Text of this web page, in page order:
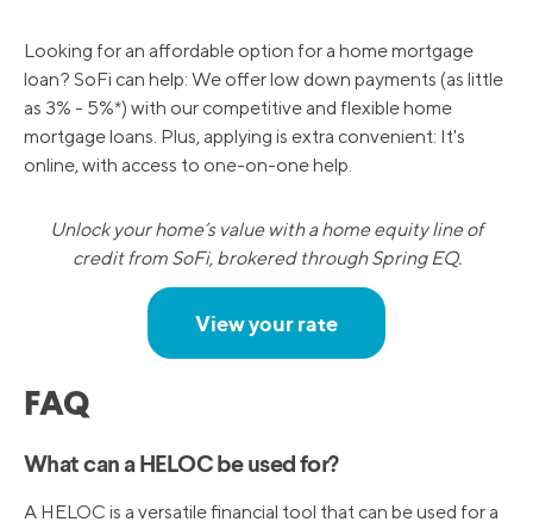
Looking for an affordable option for a home mortgage
loan? SoFi can help: We offer low down payments (as little
as 3% - 5%*) with our competitive and flexible home
mortgage loans. Plus, applying is extra convenient: It's
online, with access to one-on-one help.
Unlock your home’s value with a home equity line of
credit from SoFi, brokered through Spring EQ.
View your rate
FAQ
What can a HELOC be used for?
A HELOC is a versatile financial tool that can be used for a